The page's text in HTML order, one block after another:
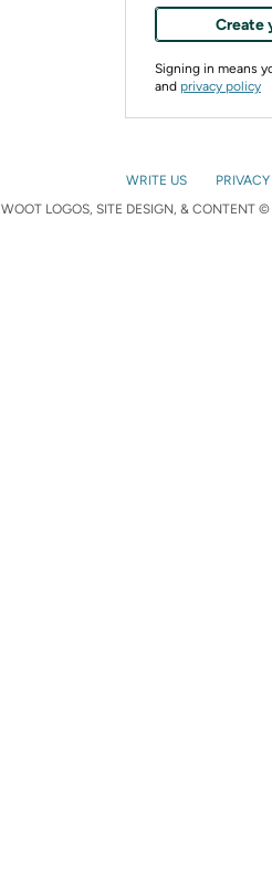
Create
Signing in means
and privacy policy
WRITE US
WOOT LOGOS, SITE DESIGN, & CONTENT